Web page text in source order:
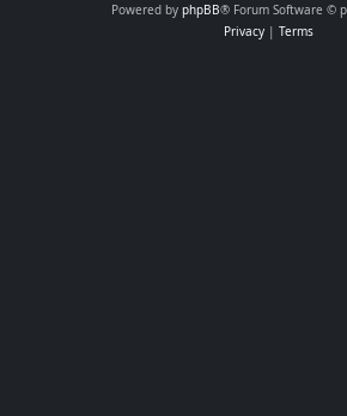
Powered by phpBB® Forum Software ©
Privacy| Terms